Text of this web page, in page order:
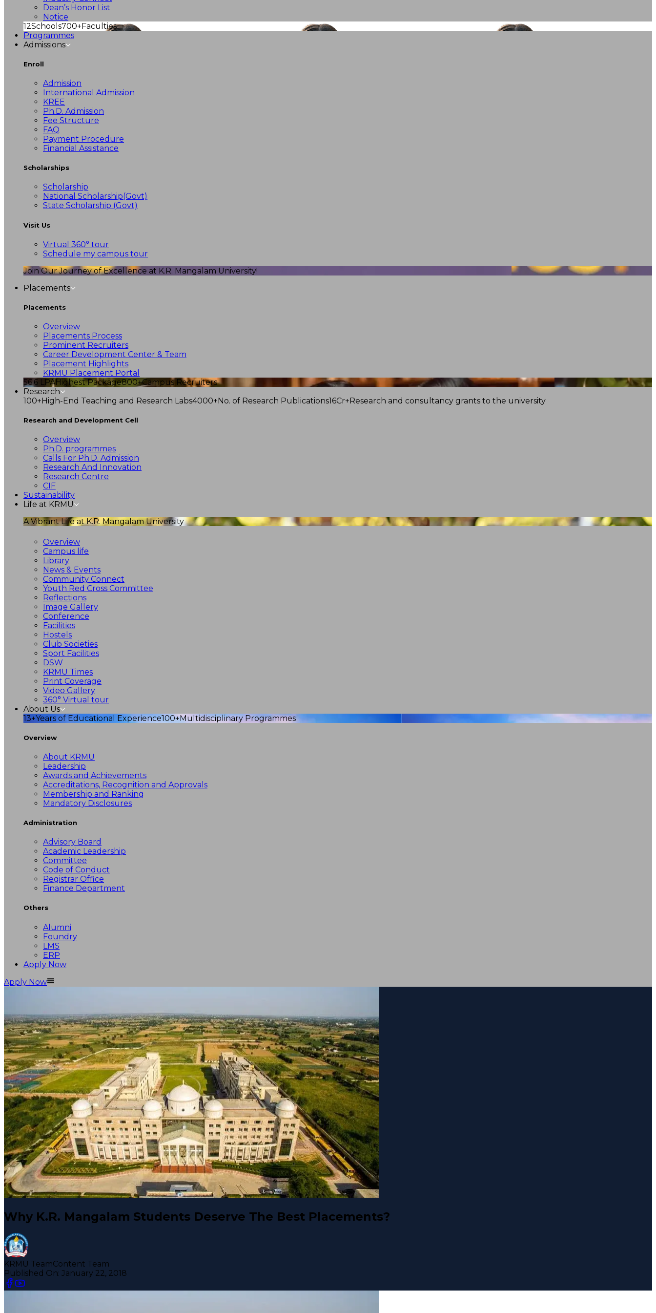
Dean’s Honor List
Notice
12Schools700+Faculties
Programmes
Admissions
Enroll
Admission
International Admission
KREE
Ph.D. Admission
Fee Structure
FAQ
Payment Procedure
Financial Assistance
Scholarships
Scholarship
National Scholarship(Govt)
State Scholarship (Govt)
Visit Us
Virtual 360° tour
Schedule my campus tour
Join Our Journey of Excellence at K.R. Mangalam University!
Placements
Placements
Overview
Placements Process
Prominent Recruiters
Career Development Center & Team
Placement Highlights
KRMU Placement Portal
56.6 LPAHighest Package800+Campus Recruiters
Research
100+High-End Teaching and Research Labs4000+No. of Research Publications16Cr+Research and consultancy grants to the university
Research and Development Cell
Overview
Ph.D. programmes
Calls For Ph.D. Admission
Research And Innovation
Research Centre
CIF
Sustainability
Life at KRMU
A Vibrant Life at K.R. Mangalam University
Overview
Campus life
Library
News & Events
Community Connect
Youth Red Cross Committee
Reflections
Image Gallery
Conference
Facilities
Hostels
Club Societies
Sport Facilities
DSW
KRMU Times
Print Coverage
Video Gallery
360° Virtual tour
About Us
13+Years of Educational Experience100+Multidisciplinary Programmes
Overview
About KRMU
Leadership
Awards and Achievements
Accreditations, Recognition and Approvals
Membership and Ranking
Mandatory Disclosures
Administration
Advisory Board
Academic Leadership
Committee
Code of Conduct
Registrar Office
Finance Department
Others
Alumni
Foundry
LMS
ERP
Apply Now
Apply Now
Why K.R. Mangalam Students Deserve The Best Placements?
KRMU TeamContent Team
Published On: January 22, 2018